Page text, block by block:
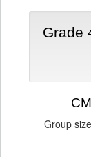
Grade
Group